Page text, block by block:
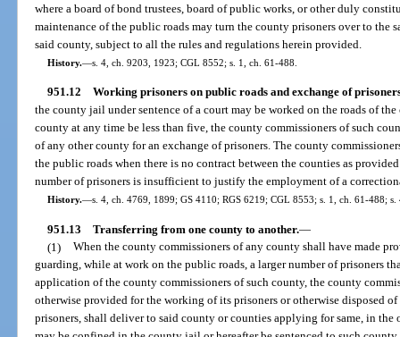
where a board of bond trustees, board of public works, or other duly
maintenance of the public roads may turn the county prisoners over to the
said county, subject to all the rules and regulations herein provided.
History.—s. 4, ch. 9203, 1923; CGL 8552; s. 1, ch. 61-488.
951.12 Working prisoners on public roads and exchange of
the county jail under sentence of a court may be worked on the roads of
county at any time be less than five, the county commissioners of such
of any other county for an exchange of prisoners. The county
the public roads when there is no contract between the counties as
number of prisoners is insufficient to justify the employment of a
History.—s. 4, ch. 4769, 1899; GS 4110; RGS 6219; CGL 8553; s. 1, ch. 61-488;
951.13 Transferring from one county to another.—
(1) When the county commissioners of any county shall have made
guarding, while at work on the public roads, a larger number of prisoners
application of the county commissioners of such county, the county
otherwise provided for the working of its prisoners or otherwise disposed
prisoners, shall deliver to said county or counties applying for same, in the